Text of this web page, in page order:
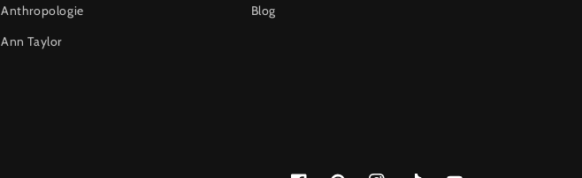
Anthropologie
Ann Taylor
Blog